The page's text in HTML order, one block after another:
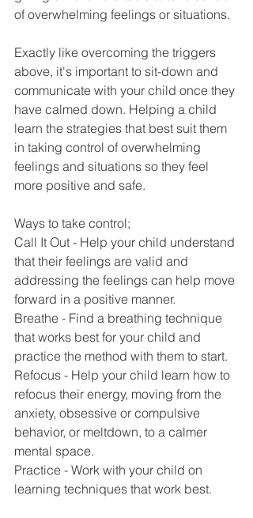
of overwhelming feelings or situations.
Exactly like overcoming the triggers
above, it's important to sit-down and
communicate with your child once they
have calmed down. Helping a child
learn the strategies that best suit them
in taking control of overwhelming
feelings and situations so they feel
more positive and safe.
Ways to take control;
Call It Out - Help your child understand
that their feelings are valid and
addressing the feelings can help move
forward in a positive manner.
Breathe - Find a breathing technique
that works best for your child and
practice the method with them to start.
Refocus - Help your child learn how to
refocus their energy, moving from the
anxiety, obsessive or compulsive
behavior, or meltdown, to a calmer
mental space.
Practice - Work with your child on
learning techniques that work best.